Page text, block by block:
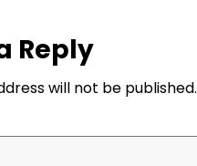
Reply
will not be published.